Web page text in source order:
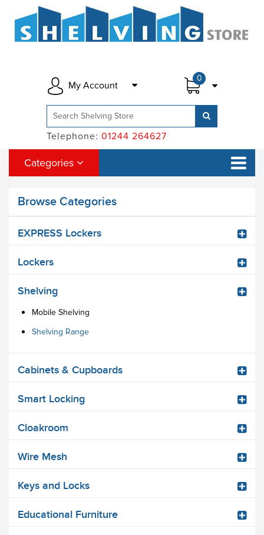
0
My Account
Telephone: 01244 264627
Categories
Browse Categories
EXPRESS Lockers
Lockers
Shelving
Mobile Shelving
Shelving Range
Cabinets & Cupboards
Smart Locking
Cloakroom
Wire Mesh
Keys and Locks
Educational Furniture